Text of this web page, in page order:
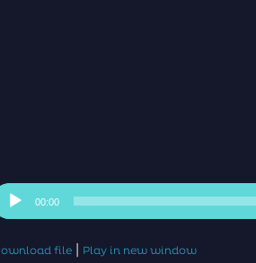
00:00
file | Play in new window